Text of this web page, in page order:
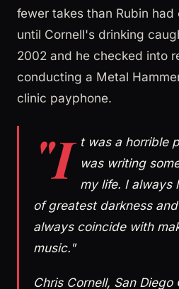
fewer takes than Rubin
until Cornell's drinking
2002 and he checked into
conducting a Metal
clinic payphone.
"I t was a horrible
was writing
my life. I always
of greatest darkness
always coincide with
music."
Chris Cornell, San